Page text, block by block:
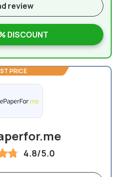
DISCOUNT
review
PRICE
4.8/5.0